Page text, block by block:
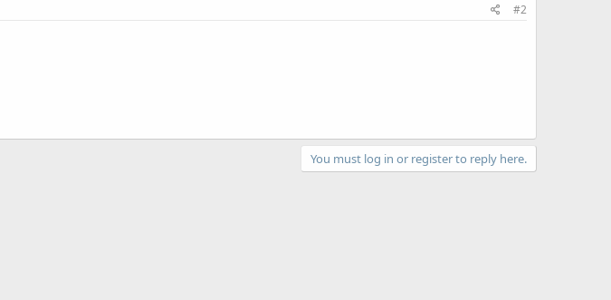
#2
You must log in or register to reply here.